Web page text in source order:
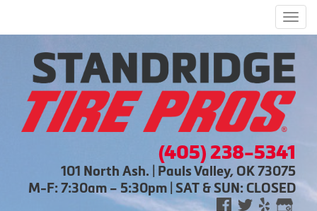
(405) 238-5341
101 North Ash. | Pauls Valley, OK 73075
M-F: 7:30am – 5:30pm | SAT & SUN: CLOSED